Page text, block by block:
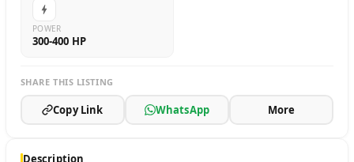
Description
POWER
300-400 HP
SHARE THIS LISTING
Copy Link WhatsApp More